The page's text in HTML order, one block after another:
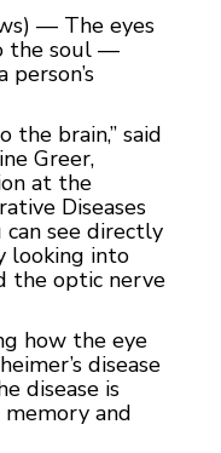
— The eyes
the soul —
person’s
the brain,” said
Greer,
at the
Diseases
can see directly
looking into
the optic nerve
how the eye
disease
disease is
and